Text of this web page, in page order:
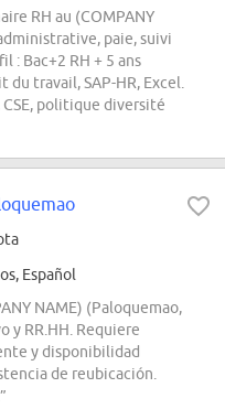
RH au (COMPANY
paie, suivi
: Bac+2 RH + 5 ans
travail, SAP-HR, Excel.
politique diversité
Español
NAME) (Paloquemao,
y RR.HH. Requiere
y disponibilidad
de reubicación.